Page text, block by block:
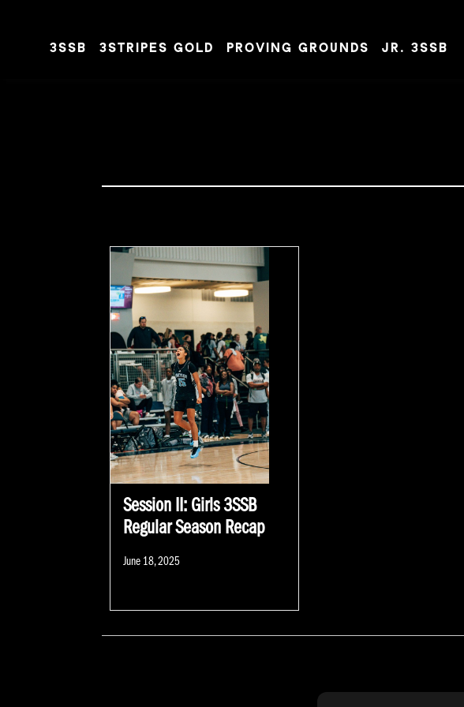
3SSB 3STRIPES GOLD PROVING GROUNDS JR. 3SSB
MANGAN
Session II: Girls 3SSB
Regular Season Recap
Posted
June 18, 2025